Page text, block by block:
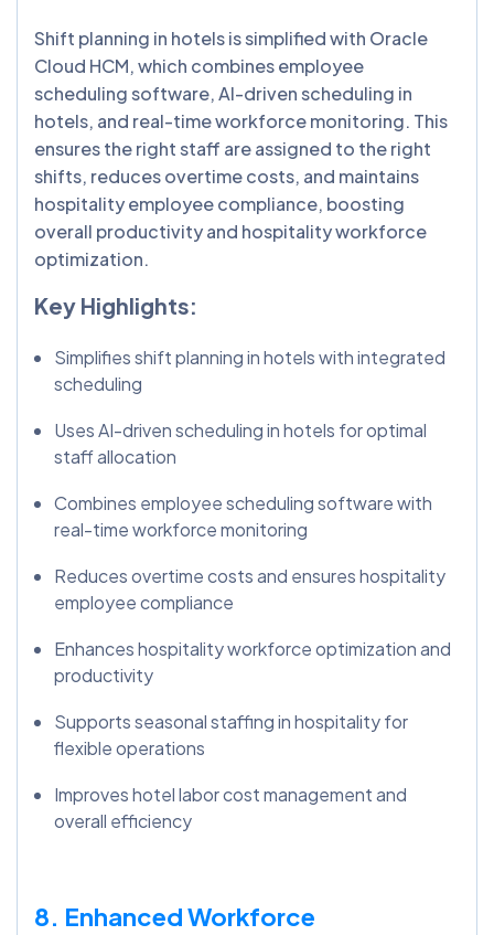
Shift planning in hotels is simplified with Oracle
Cloud HCM, which combines employee
scheduling software, AI-driven scheduling in
hotels, and real-time workforce monitoring. This
ensures the right staff are assigned to the right
shifts, reduces overtime costs, and maintains
hospitality employee compliance, boosting
overall productivity and hospitality workforce
optimization.
Key Highlights:
Simplifies shift planning in hotels with integrated
scheduling
Uses AI-driven scheduling in hotels for optimal
staff allocation
Combines employee scheduling software with
real-time workforce monitoring
Reduces overtime costs and ensures hospitality
employee compliance
Enhances hospitality workforce optimization and
productivity
Supports seasonal staffing in hospitality for
flexible operations
Improves hotel labor cost management and
overall efficiency
8. Enhanced Workforce